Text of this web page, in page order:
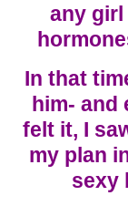
any girl
In that
him- and
felt it, I
my plan
sexy